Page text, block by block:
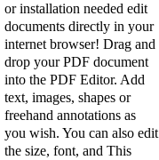
or installation needed edit
documents directly in your
internet browser! Drag and
drop your PDF document
into the PDF Editor. Add
text, images, shapes or
freehand annotations as
you wish. You can also edit
the size, font, and This